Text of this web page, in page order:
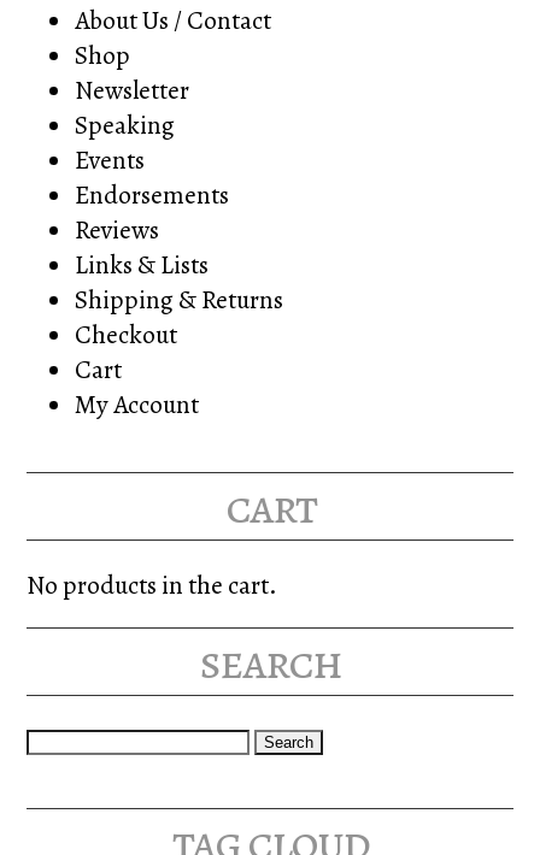
About Us / Contact
Shop
Newsletter
Speaking
Events
Endorsements
Reviews
Links & Lists
Shipping & Returns
Checkout
Cart
My Account
cart
No products in the cart.
search
Search